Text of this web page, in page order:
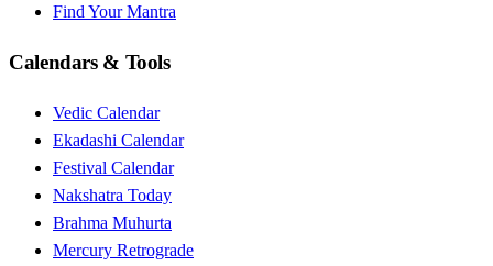
Find Your Mantra
Calendars & Tools
Vedic Calendar
Ekadashi Calendar
Festival Calendar
Nakshatra Today
Brahma Muhurta
Mercury Retrograde